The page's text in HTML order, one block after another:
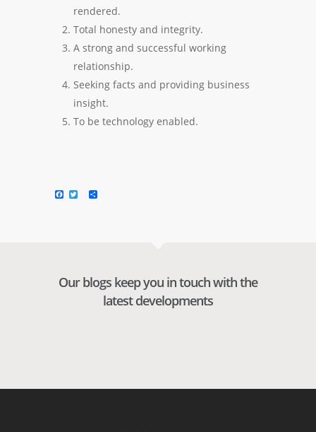
rendered.
Total honesty and integrity.
A strong and successful working
relationship.
Seeking facts and providing business
insight.
To be technology enabled.
Facebook
Twitter
Our blogs keep you in touch with the
latest developments